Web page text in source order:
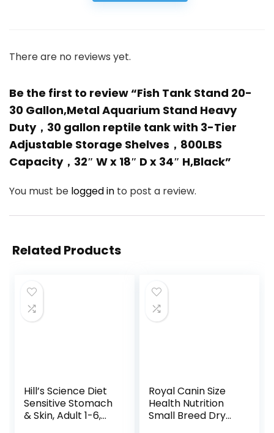
There are no reviews yet.
Be the first to review “Fish Tank Stand 20-
30 Gallon,Metal Aquarium Stand Heavy
Duty，30 gallon reptile tank with 3-Tier
Adjustable Storage Shelves，800LBS
Capacity，32″ W x 18″ D x 34″ H,Black”
You must be logged in to post a review.
Related Products
Hill’s Science Diet
Sensitive Stomach
& Skin, Adult 1-6,
Royal Canin Size
Health Nutrition
Small Breed Dry